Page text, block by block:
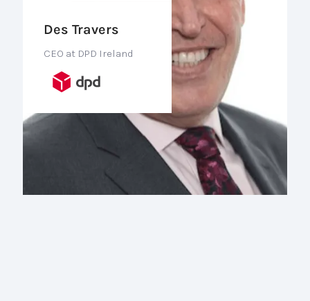
Des Travers
CEO at DPD Ireland